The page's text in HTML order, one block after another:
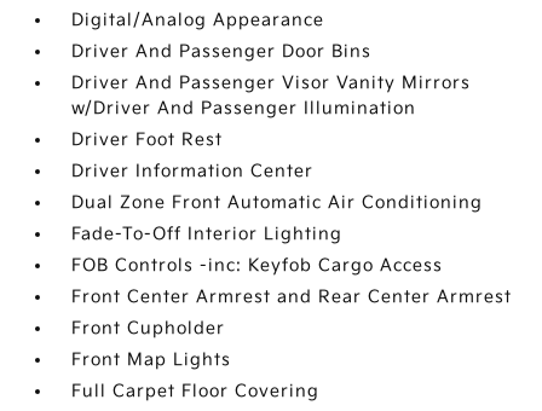
Digital/Analog Appearance
Driver And Passenger Door Bins
Driver And Passenger Visor Vanity Mirrors
w/Driver And Passenger Illumination
Driver Foot Rest
Driver Information Center
Dual Zone Front Automatic Air Conditioning
Fade-To-Off Interior Lighting
FOB Controls -inc: Keyfob Cargo Access
Front Center Armrest and Rear Center Armrest
Front Cupholder
Front Map Lights
Full Carpet Floor Covering